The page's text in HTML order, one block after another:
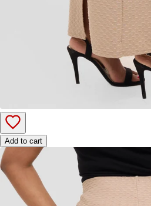
Add to cart